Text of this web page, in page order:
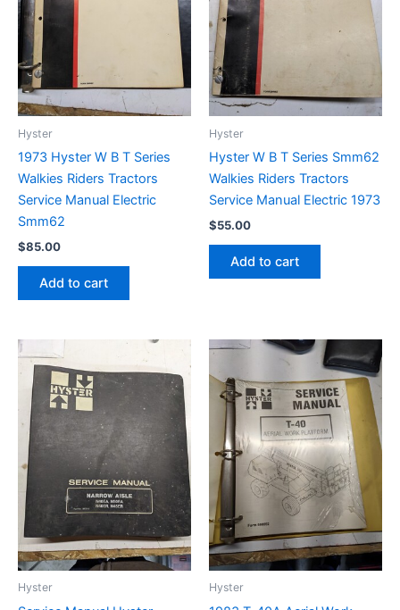
Hyster
1973 Hyster W B T Series
Walkies Riders Tractors
Service Manual Electric
Smm62
$85.00
Add to cart
Hyster
Hyster W B T Series Smm62
Walkies Riders Tractors
Service Manual Electric 1973
$55.00
Add to cart
Hyster Hyster